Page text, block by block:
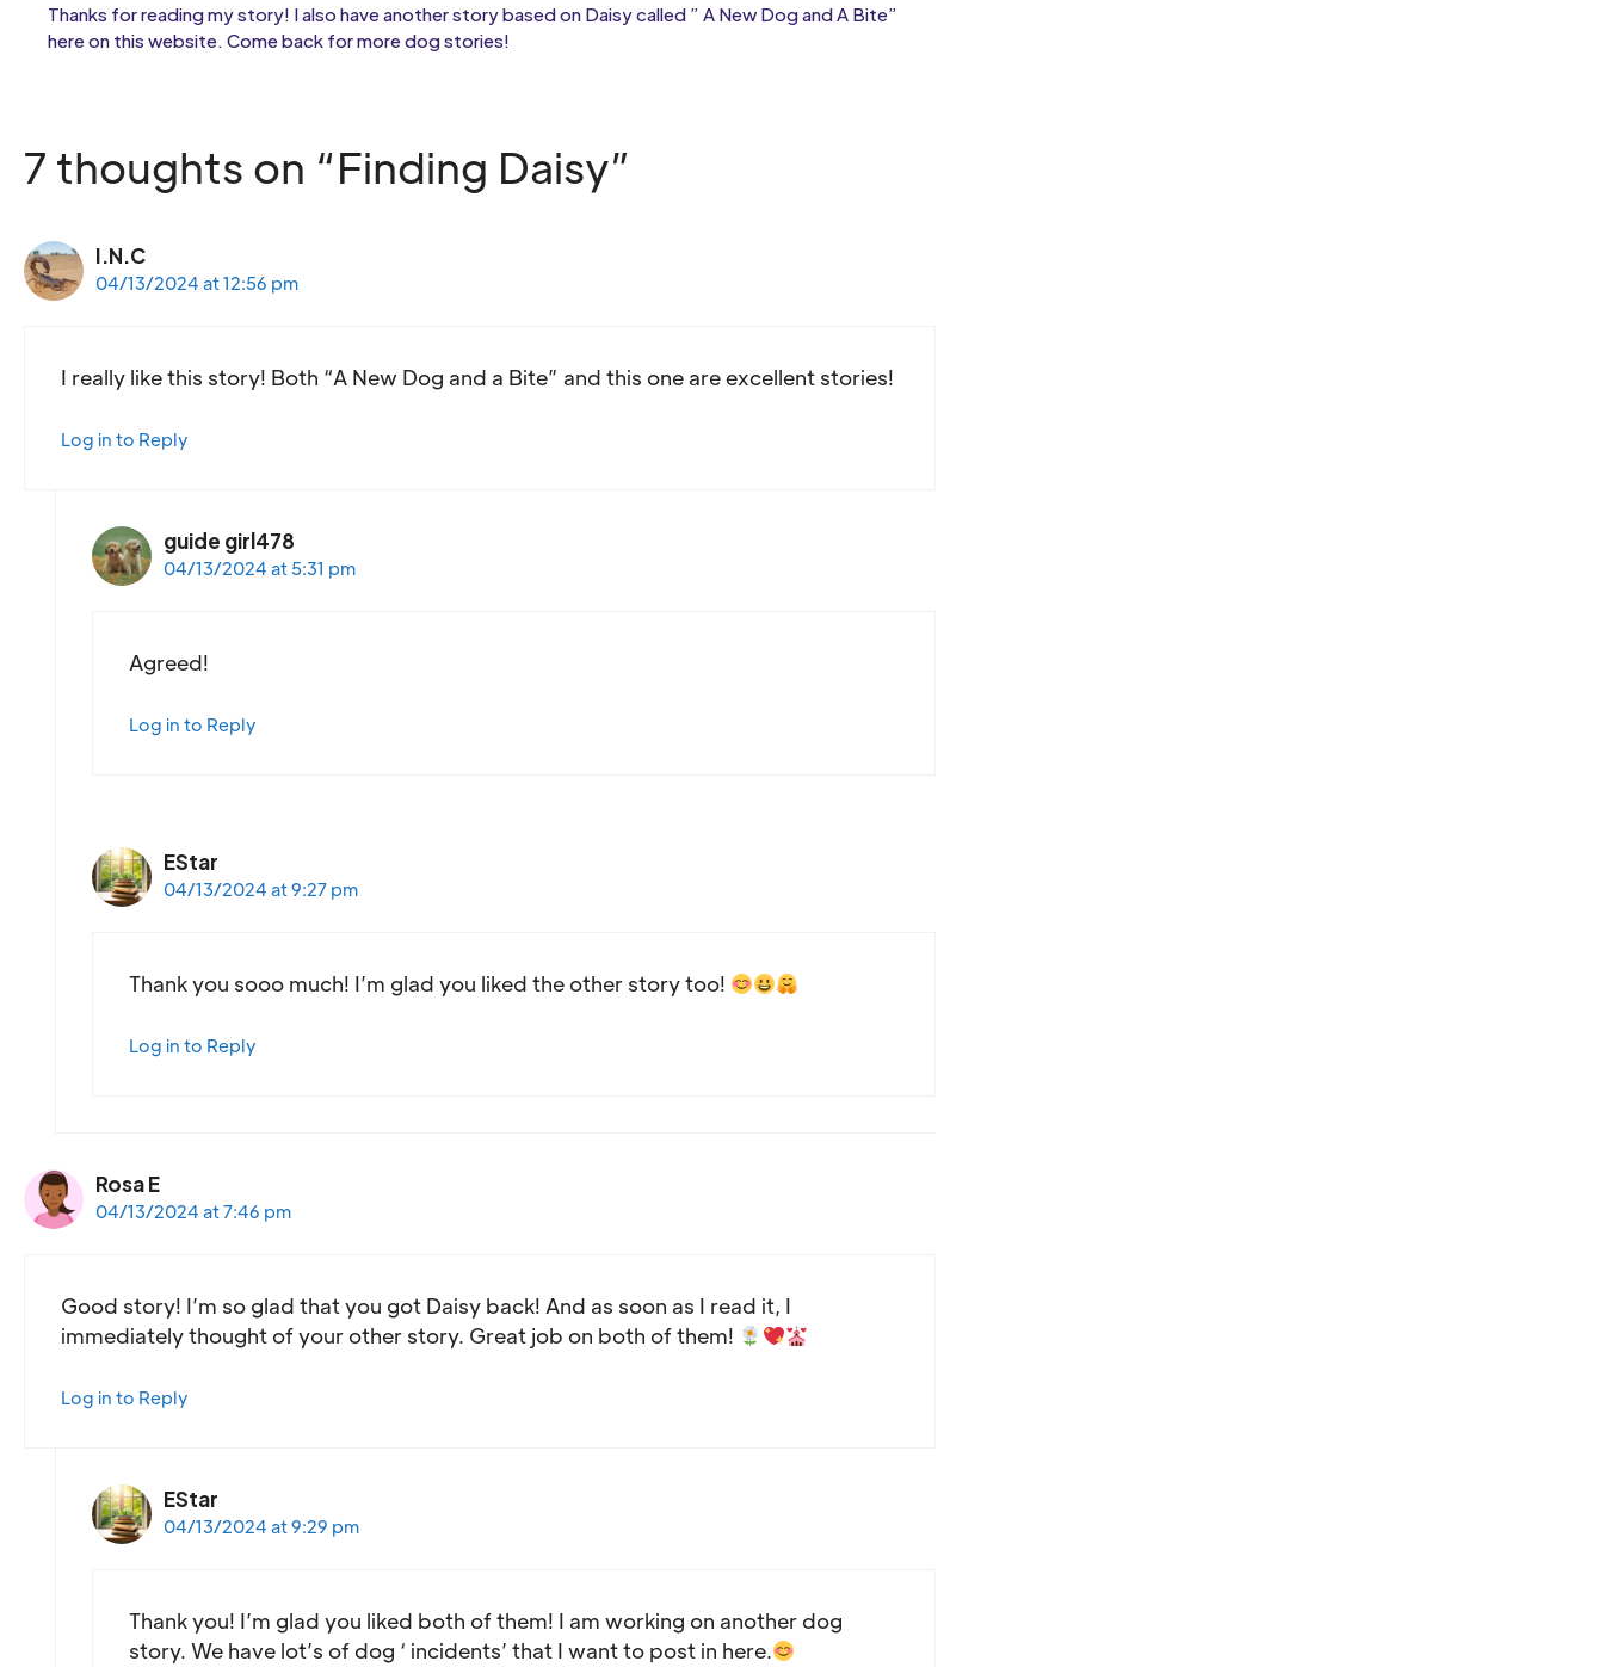
Thanks for reading my story! I also have another story based on Daisy called ” A New Dog and A Bite”
here on this website. Come back for more dog stories!
7 thoughts on “Finding Daisy”
I.N.C
04/13/2024 at 12:56 pm
I really like this story! Both “A New Dog and a Bite” and this one are excellent stories!
Log in to Reply
guide girl478
04/13/2024 at 5:31 pm
Agreed!
Log in to Reply
EStar
04/13/2024 at 9:27 pm
Thank you sooo much! I’m glad you liked the other story too!
Log in to Reply
Rosa E
04/13/2024 at 7:46 pm
Good story! I’m so glad that you got Daisy back! And as soon as I read it, I
immediately thought of your other story. Great job on both of them!
Log in to Reply
EStar
04/13/2024 at 9:29 pm
Thank you! I’m glad you liked both of them! I am working on another dog
story. We have lot’s of dog ‘ incidents’ that I want to post in here.